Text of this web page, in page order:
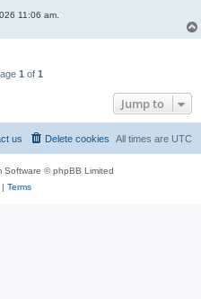
11:06 am.
1 of 1
Jump to
All times are UTC
Delete cookies
us
Software © phpBB Limited
Terms